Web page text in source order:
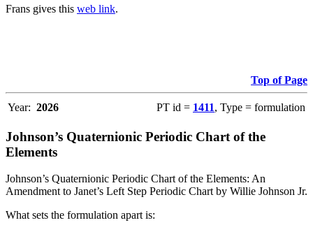
Frans gives this web link.
Top of Page
Year: 2026 PT id = 1411, Type = formulation
Johnson’s Quaternionic Periodic Chart of the
Elements
Johnson’s Quaternionic Periodic Chart of the Elements: An
Amendment to Janet’s Left Step Periodic Chart by Willie Johnson Jr.
What sets the formulation apart is: